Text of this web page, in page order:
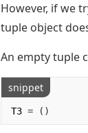
However, if we
tuple object
An empty tuple
snippet
T3 = ()